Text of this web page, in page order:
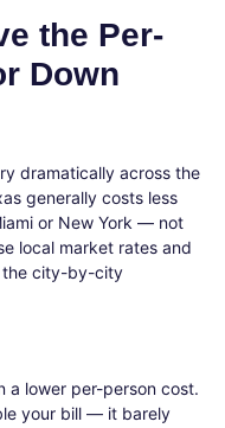
the Per-
Down
dramatically across the
generally costs less
or New York — not
local market rates and
the city-by-city
a lower per-person cost.
your bill — it barely